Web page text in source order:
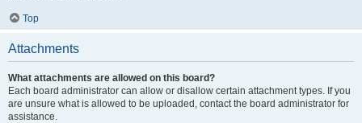
Top
Attachments
What attachments are allowed on this board?
Each board administrator can allow or disallow certain attachment types. If you
are unsure what is allowed to be uploaded, contact the board administrator for
assistance.